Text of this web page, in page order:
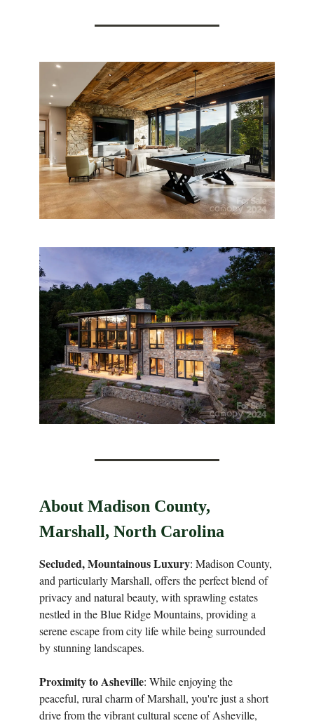
About Madison County,
Marshall, North Carolina
Secluded, Mountainous Luxury: Madison County,
and particularly Marshall, offers the perfect blend of
privacy and natural beauty, with sprawling estates
nestled in the Blue Ridge Mountains, providing a
serene escape from city life while being surrounded
by stunning landscapes.
Proximity to Asheville: While enjoying the
peaceful, rural charm of Marshall, you're just a short
drive from the vibrant cultural scene of Asheville,